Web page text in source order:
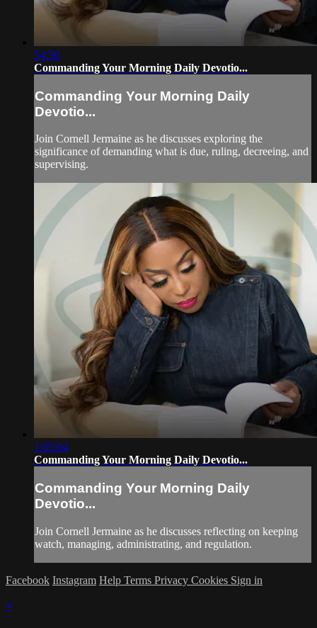
54:50
Commanding Your Morning Daily Devotio...
Commanding Your Morning Daily
Devotio...
Join Cornell Jermaine as he discusses exploring the
significance of demanding what is due, ruling, decreeing, and
supervising.
1:05:04
Commanding Your Morning Daily Devotio...
Commanding Your Morning Daily
Devotio...
Join Cornell Jermaine as he discusses reflecting on keeping
watch, managing, administrating, and regulation.
Facebook Instagram Help Terms Privacy Cookies Sign in
×